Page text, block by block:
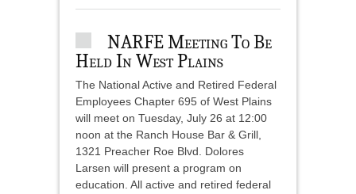
NARFE Meeting To Be
Held In West Plains
The National Active and Retired Federal
Employees Chapter 695 of West Plains
will meet on Tuesday, July 26 at 12:00
noon at the Ranch House Bar & Grill,
1321 Preacher Roe Blvd. Dolores
Larsen will present a program on
education. All active and retired federal